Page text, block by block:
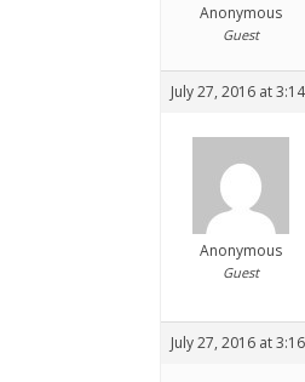
Anonymous
Guest
July 27, 2016 at
Anonymous
Guest
July 27, 2016 at